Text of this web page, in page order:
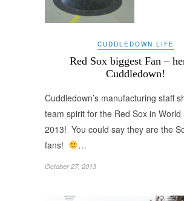
CUDDLEDOWN LIFE
Red Sox biggest Fan –
Cuddledown!
Cuddledown’s manufacturing staff
team spirit for the Red Sox in World
2013! You could say they are the
fans!
…
October 27, 2013